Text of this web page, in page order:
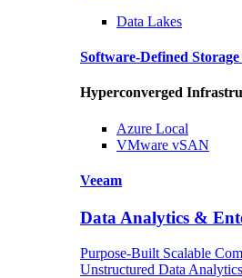
Data Lakes
Software-Defined Storage
Hyperconverged
Azure Local
VMware vSAN
Veeam
Data Analytics &
Purpose-Built Scalable
Unstructured Data Analytics